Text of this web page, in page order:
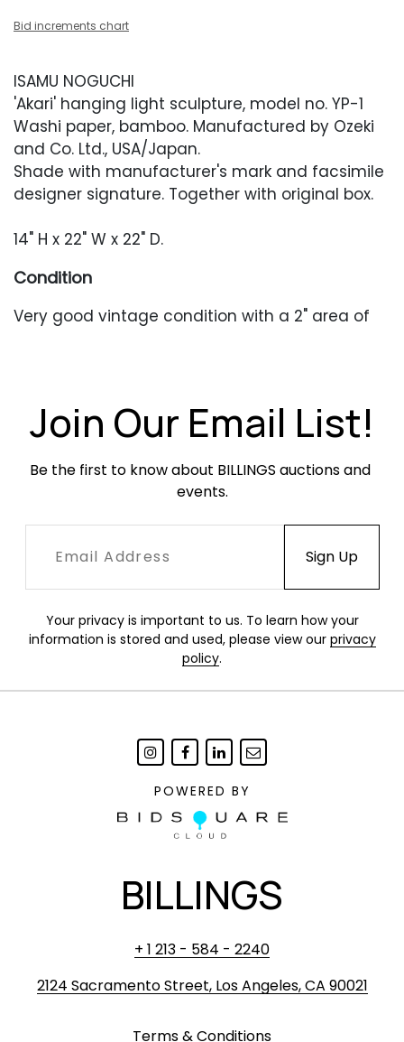
Bid increments chart
ISAMU NOGUCHI
'Akari' hanging light sculpture, model no. YP-1
Washi paper, bamboo. Manufactured by Ozeki
and Co. Ltd., USA/Japan.
Shade with manufacturer's mark and facsimile
designer signature. Together with original box.
14" H x 22" W x 22" D.
Condition
Very good vintage condition with a 2" area of
Join Our Email List!
Be the first to know about BILLINGS auctions and
events.
Your privacy is important to us. To learn how your
information is stored and used, please view our privacy
policy.
POWERED BY
BILLINGS
+ 1 213 - 584 - 2240
2124 Sacramento Street, Los Angeles, CA 90021
Terms & Conditions